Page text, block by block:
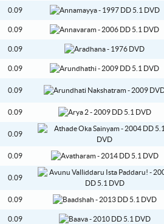
0.09
0.09
0.09
0.09
0.09
0.09
0.09
0.09
0.09
0.09
0.09